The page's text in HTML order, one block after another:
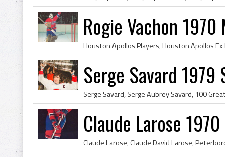
Rogie Vachon
Serge Savard 1979
Claude Larose